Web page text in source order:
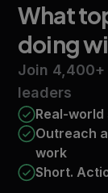
What
doing
Join
leaders
Real-
Outreach
work
Short.